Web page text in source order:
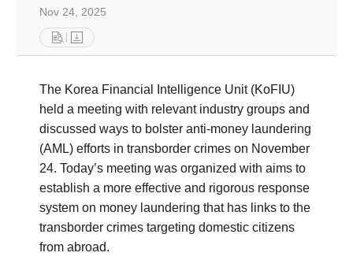
Nov 24, 2025
The Korea Financial Intelligence Unit (KoFIU)
held a meeting with relevant industry groups and
discussed ways to bolster anti-money laundering
(AML) efforts in transborder crimes on November
24. Today’s meeting was organized with aims to
establish a more effective and rigorous response
system on money laundering that has links to the
transborder crimes targeting domestic citizens
from abroad.